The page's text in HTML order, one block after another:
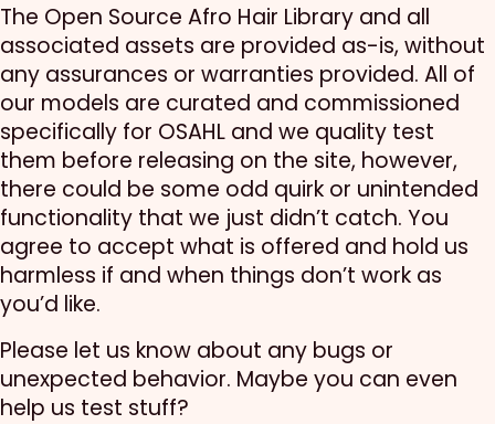
The Open Source Afro Hair Library and all
associated assets are provided as-is, without
any assurances or warranties provided. All of
our models are curated and commissioned
specifically for OSAHL and we quality test
them before releasing on the site, however,
there could be some odd quirk or unintended
functionality that we just didn’t catch. You
agree to accept what is offered and hold us
harmless if and when things don’t work as
you’d like.
Please let us know about any bugs or
unexpected behavior. Maybe you can even
help us test stuff?